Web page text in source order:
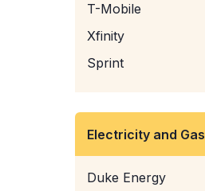
T-Mobile
Xfinity
Sprint
Electricity and Gas
Duke Energy